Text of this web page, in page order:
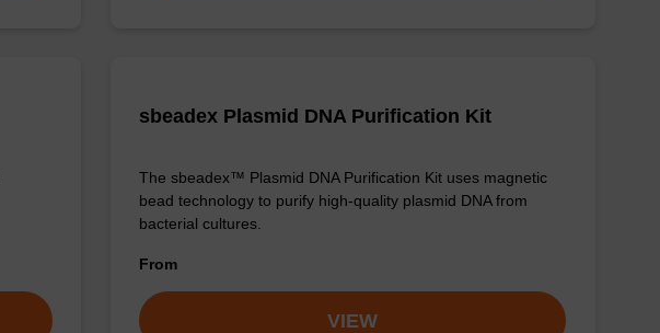
sbeadex Plasmid DNA Purification Kit
The sbeadex™ Plasmid DNA Purification Kit uses magnetic
bead technology to purify high-quality plasmid DNA from
bacterial cultures.
From
VIEW